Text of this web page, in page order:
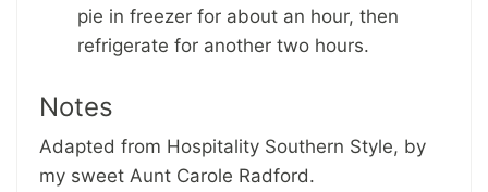
pie in freezer for about an hour, then
refrigerate for another two hours.
Notes
Adapted from Hospitality Southern Style, by
my sweet Aunt Carole Radford.